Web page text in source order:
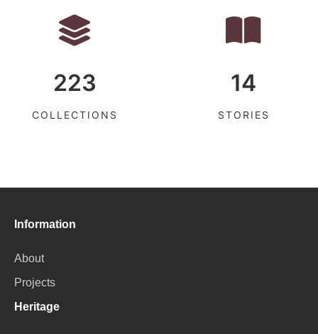
223
COLLECTIONS
14
STORIES
Information
About
Projects
Heritage